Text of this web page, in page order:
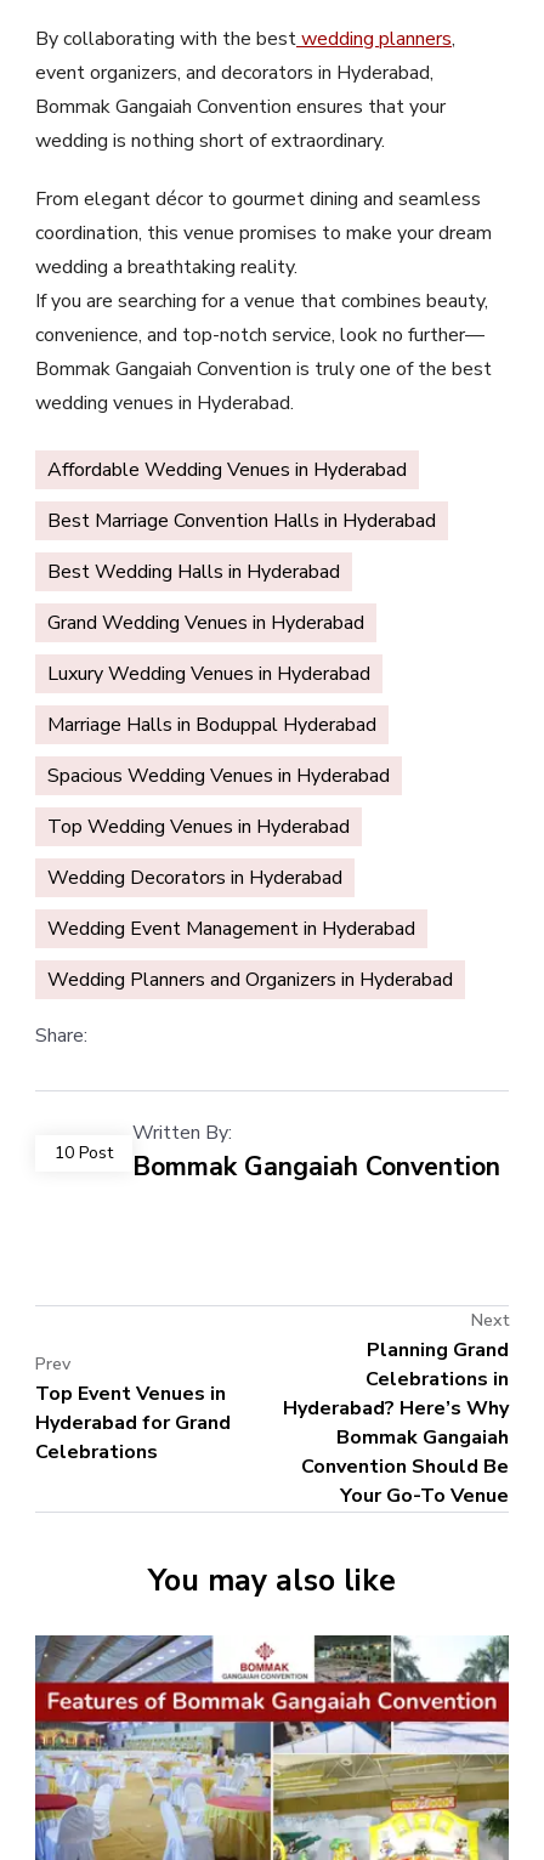
By collaborating with the bestwedding planners,
event organizers, and decorators in Hyderabad,
Bommak Gangaiah Convention ensures that your
wedding is nothing short of extraordinary.
From elegant décor to gourmet dining and seamless
coordination, this venue promises to make your dream
wedding a breathtaking reality.
If you are searching for a venue that combines beauty,
convenience, and top-notch service, look no further—
Bommak Gangaiah Convention is truly one of the best
wedding venues in Hyderabad.
Affordable Wedding Venues in Hyderabad
Best Marriage Convention Halls in Hyderabad
Best Wedding Halls in Hyderabad
Grand Wedding Venues in Hyderabad
Luxury Wedding Venues in Hyderabad
Marriage Halls in Boduppal Hyderabad
Spacious Wedding Venues in Hyderabad
Top Wedding Venues in Hyderabad
Wedding Decorators in Hyderabad
Wedding Event Management in Hyderabad
Wedding Planners and Organizers in Hyderabad
Share:
10 Post
Written By:
Bommak Gangaiah Convention
Top Event Venues in
Hyderabad for Grand
Celebrations
Prev
Planning Grand
Celebrations in
Hyderabad? Here’s Why
Bommak Gangaiah
Convention Should Be
Your Go-To Venue
Next
You may also like